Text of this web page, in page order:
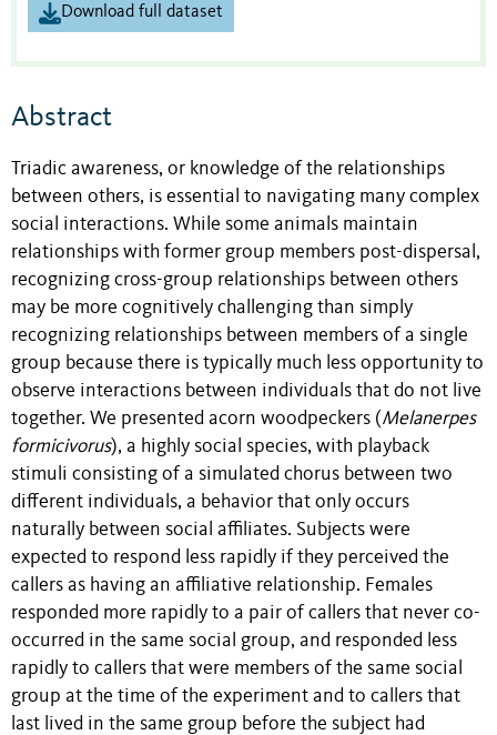
Download full dataset
Abstract
Triadic awareness, or knowledge of the relationships
between others, is essential to navigating many complex
social interactions. While some animals maintain
relationships with former group members post-dispersal,
recognizing cross-group relationships between others
may be more cognitively challenging than simply
recognizing relationships between members of a single
group because there is typically much less opportunity to
observe interactions between individuals that do not live
together. We presented acorn woodpeckers (Melanerpes
formicivorus), a highly social species, with playback
stimuli consisting of a simulated chorus between two
different individuals, a behavior that only occurs
naturally between social affiliates. Subjects were
expected to respond less rapidly if they perceived the
callers as having an affiliative relationship. Females
responded more rapidly to a pair of callers that never co-
occurred in the same social group, and responded less
rapidly to callers that were members of the same social
group at the time of the experiment and to callers that
last lived in the same group before the subject had